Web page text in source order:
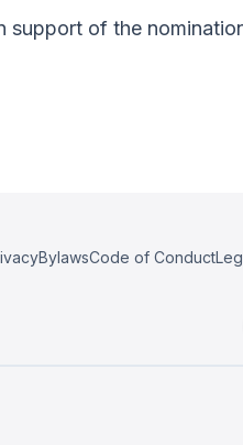
of the
BylawsCode of Conduct